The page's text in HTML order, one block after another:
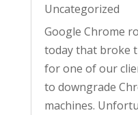
Uncategorized
Google Chrome
today that broke
for one of our
to downgrade
machines.